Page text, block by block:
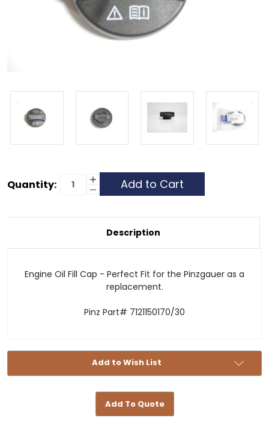
Current
Quantity: Increase
Quantity
Filler
Cap
Replacement
Decrease
Quantity
Filler
CapDescription
Engine Oil Fill Cap - Perfect Fit for the Pinzgauer as a
replacement.
Pinz Part# 7121150170/30
Add to Wish List
Add To Quote